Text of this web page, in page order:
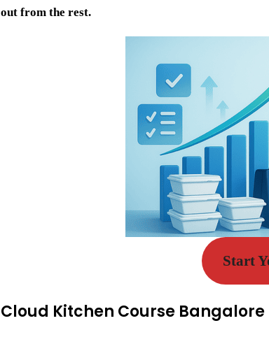
out from the rest.
Start
Cloud Kitchen Course Bangalore